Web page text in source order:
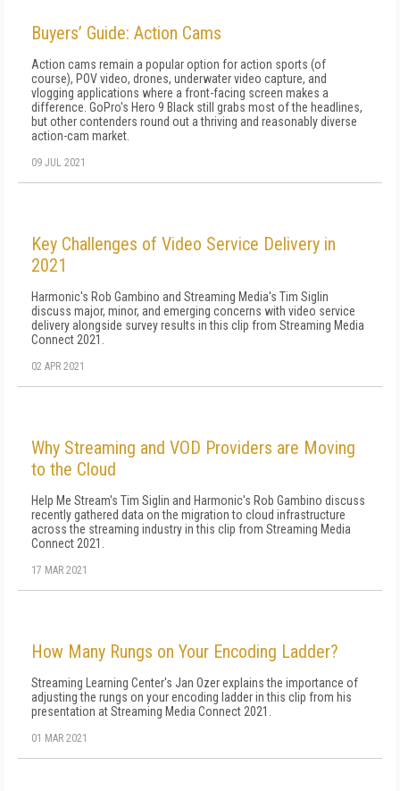
Buyers’ Guide: Action Cams
Action cams remain a popular option for action sports (of
course), POV video, drones, underwater video capture, and
vlogging applications where a front-facing screen makes a
difference. GoPro's Hero 9 Black still grabs most of the headlines,
but other contenders round out a thriving and reasonably diverse
action-cam market.
09 JUL 2021
Key Challenges of Video Service Delivery in
2021
Harmonic's Rob Gambino and Streaming Media's Tim Siglin
discuss major, minor, and emerging concerns with video service
delivery alongside survey results in this clip from Streaming Media
Connect 2021.
02 APR 2021
Why Streaming and VOD Providers are Moving
to the Cloud
Help Me Stream's Tim Siglin and Harmonic's Rob Gambino discuss
recently gathered data on the migration to cloud infrastructure
across the streaming industry in this clip from Streaming Media
Connect 2021.
17 MAR 2021
How Many Rungs on Your Encoding Ladder?
Streaming Learning Center's Jan Ozer explains the importance of
adjusting the rungs on your encoding ladder in this clip from his
presentation at Streaming Media Connect 2021.
01 MAR 2021